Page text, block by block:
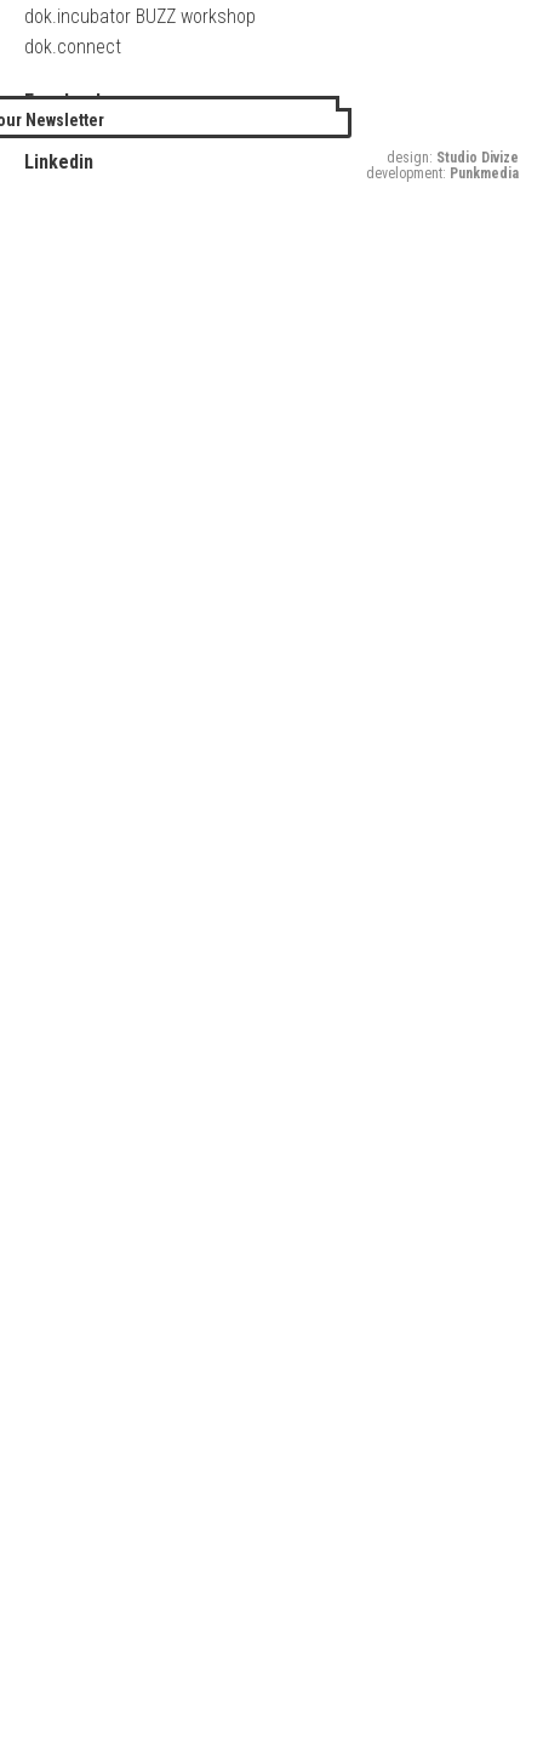
dok.incubator BUZZ workshop
dok.connect
Facebook
Twitter
Linkedin
Newsletter
design: Studio Divize
development: Punkmedia